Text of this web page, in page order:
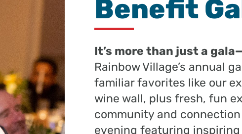
Benefit
It’s more than just a
Rainbow Village’s annual
familiar favorites like our
wine wall, plus fresh, fun
community and
evening featuring